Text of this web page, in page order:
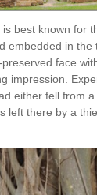
is best known for
embedded in
face
impression.
either fell from
left there by a